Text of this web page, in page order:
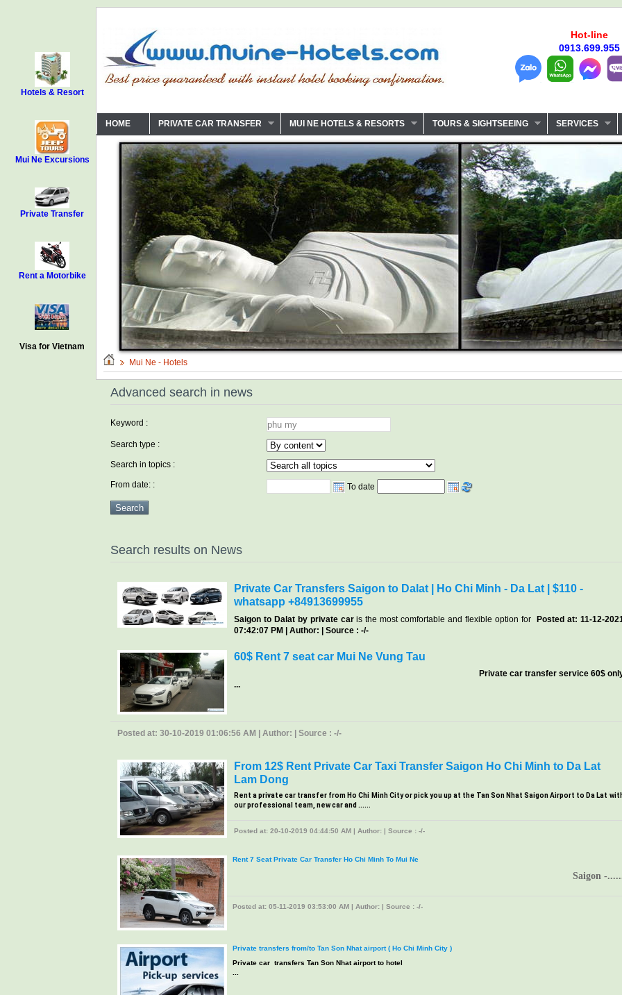
Hotels & Resort
Mui Ne Excursions
Private Transfer
Rent a Motorbike
Visa for Vietnam
Hot-line
0913.699.955
HOME PRIVATE CAR TRANSFER MUI NE HOTELS & RESORTS TOURS & SIGHTSEEING SERVICES
Mui Ne - Hotels
Advanced search in news
Keyword :
Search type :
Search in topics :
From date: : To date
Search results on News
Private Car Transfers Saigon to Dalat | Ho Chi Minh - Da Lat | $110 -
whatsapp +84913699955
Saigon to Dalat by private caris the most comfortable and flexible option for Posted at: 11-12-
07:42:07 PM | Author: | Source : -/-
60$ Rent 7 seat car Mui Ne Vung Tau
Private car transfer service 60$
...
Posted at: 30-10-2019 01:06:56 AM | Author: | Source : -/-
From 12$ Rent Private Car Taxi Transfer Saigon Ho Chi Minh to Da Lat
Lam Dong
Rent a private car transfer from Ho Chi Minh City or pick you up at the Tan Son Nhat Saigon Airport to Da Lat
our professional team, new car and ......
Posted at: 20-10-2019 04:44:50 AM | Author: | Source : -/-
Rent 7 Seat Private Car Transfer Ho Chi Minh To Mui Ne
Saigon -
Posted at: 05-11-2019 03:53:00 AM | Author: | Source : -/-
Private transfers from/to Tan Son Nhat airport ( Ho Chi Minh City )
Private car transfers Tan Son Nhat airport to hotel